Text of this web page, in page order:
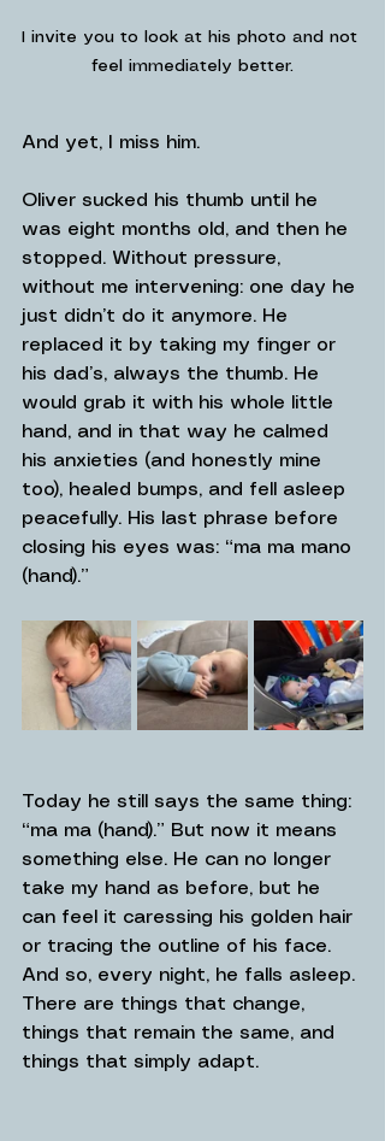
I invite you to look at his photo and not
feel immediately better.
And yet, I miss him.
Oliver sucked his thumb until he
was eight months old, and then he
stopped. Without pressure,
without me intervening: one day he
just didn’t do it anymore. He
replaced it by taking my finger or
his dad’s, always the thumb. He
would grab it with his whole little
hand, and in that way he calmed
his anxieties (and honestly mine
too), healed bumps, and fell asleep
peacefully. His last phrase before
closing his eyes was: “ma ma mano
(hand).”
Today he still says the same thing:
“ma ma (hand).” But now it means
something else. He can no longer
take my hand as before, but he
can feel it caressing his golden hair
or tracing the outline of his face.
And so, every night, he falls asleep.
There are things that change,
things that remain the same, and
things that simply adapt.